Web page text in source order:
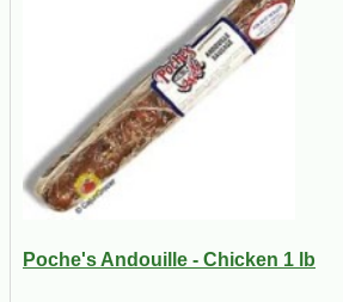
Poche's Andouille - Chicken 1 lb